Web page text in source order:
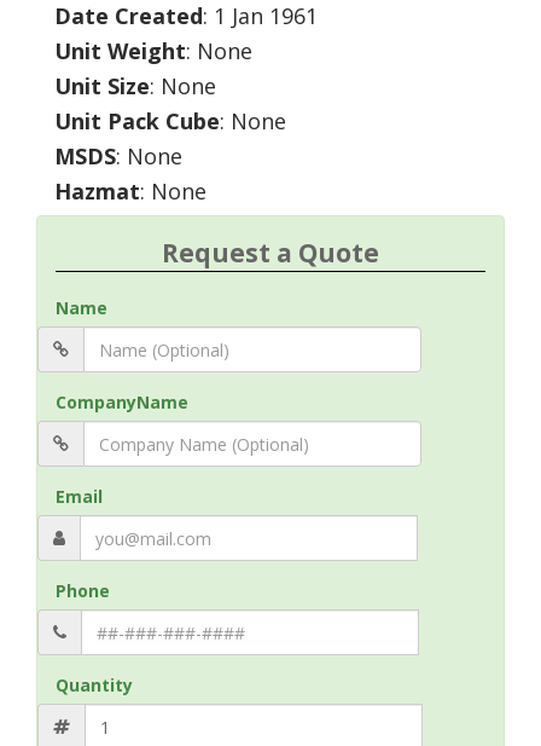
Date Created: 1 Jan 1961
Unit Weight: None
Unit Size: None
Unit Pack Cube: None
MSDS: None
Hazmat: None
Request a Quote
Name
CompanyName
Email
Phone
Quantity